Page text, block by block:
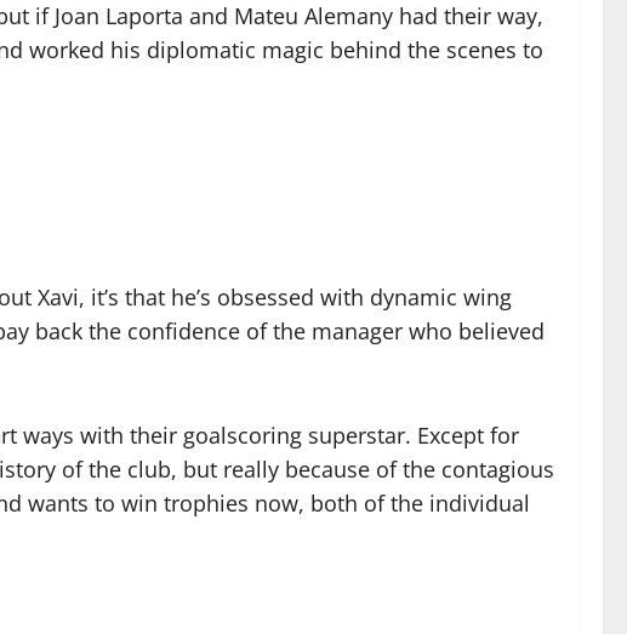
if Joan Laporta and Mateu Alemany had their way,
worked his diplomatic magic behind the scenes to
Xavi, it’s that he’s obsessed with dynamic wing
back the confidence of the manager who believed
ways with their goalscoring superstar. Except for
of the club, but really because of the contagious
wants to win trophies now, both of the individual